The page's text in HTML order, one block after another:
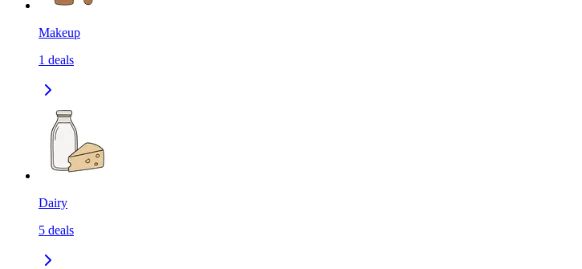
Makeup
1 deals
Dairy
5 deals